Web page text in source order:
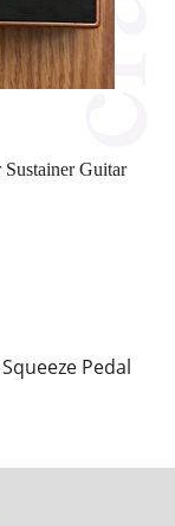
Pedal
Guitar